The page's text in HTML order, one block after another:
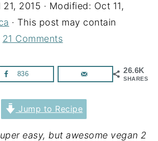
21, 2015 · Modified: Oct 11,
· This post may contain
21 Comments
26.6K
SHARES
836
Jump to Recipe
easy, but awesome vegan 2